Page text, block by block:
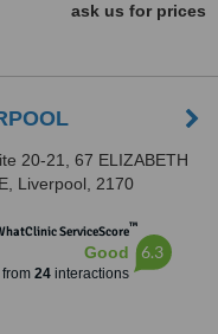
ask us for prices
20-21, 67 ELIZABETH
Liverpool, 2170
ServiceScore™
Good
from 24interactions
6.3